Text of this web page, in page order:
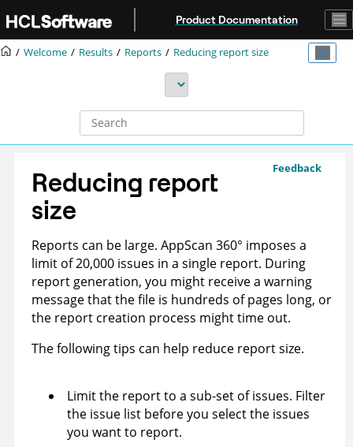
Product Documentation
Welcome Results Reports Reducing report size
Feedback
Reducing report
size
Reports can be large. AppScan 360° imposes a
limit of 20,000 issues in a single report. During
report generation, you might receive a warning
message that the file is hundreds of pages long, or
the report creation process might time out.
The following tips can help reduce report size.
Limit the report to a sub-set of issues. Filter
the issue list before you select the issues
you want to report.